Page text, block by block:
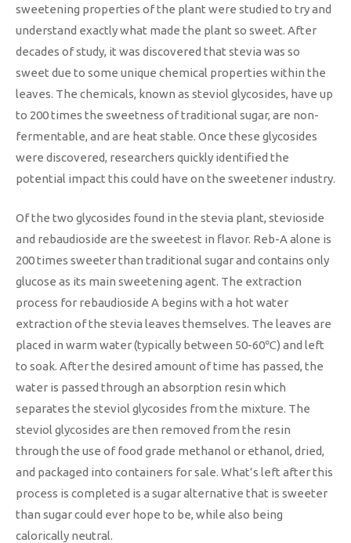
sweetening properties of the plant were studied to try and
understand exactly what made the plant so sweet. After
decades of study, it was discovered that stevia was so
sweet due to some unique chemical properties within the
leaves. The chemicals, known as steviol glycosides, have up
to 200 times the sweetness of traditional sugar, are non-
fermentable, and are heat stable. Once these glycosides
were discovered, researchers quickly identified the
potential impact this could have on the sweetener industry.
Of the two glycosides found in the stevia plant, stevioside
and rebaudioside are the sweetest in flavor. Reb-A alone is
200 times sweeter than traditional sugar and contains only
glucose as its main sweetening agent. The extraction
process for rebaudioside A begins with a hot water
extraction of the stevia leaves themselves. The leaves are
placed in warm water (typically between 50-60℃) and left
to soak. After the desired amount of time has passed, the
water is passed through an absorption resin which
separates the steviol glycosides from the mixture. The
steviol glycosides are then removed from the resin
through the use of food grade methanol or ethanol, dried,
and packaged into containers for sale. What’s left after this
process is completed is a sugar alternative that is sweeter
than sugar could ever hope to be, while also being
calorically neutral.